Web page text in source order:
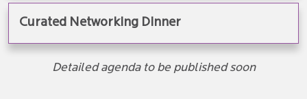
Curated Networking Dinner
Detailed agenda to be published soon